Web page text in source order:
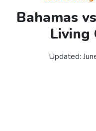
Bahamas
Living
Updated: